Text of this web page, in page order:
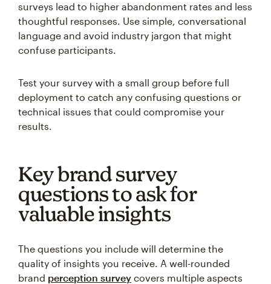
surveys lead to higher abandonment rates and less
thoughtful responses. Use simple, conversational
language and avoid industry jargon that might
confuse participants.
Test your survey with a small group before full
deployment to catch any confusing questions or
technical issues that could compromise your
results.
Key brand survey
questions to ask for
valuable insights
The questions you include will determine the
quality of insights you receive. A well-rounded
brand perception survey covers multiple aspects